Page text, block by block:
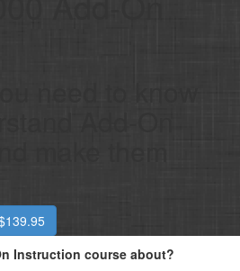
Instruction course about?